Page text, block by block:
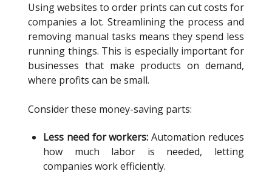
Using websites to order prints can cut costs for
companies a lot. Streamlining the process and
removing manual tasks means they spend less
running things. This is especially important for
businesses that make products on demand,
where profits can be small.
Consider these money-saving parts:
Less need for workers: Automation reduces
how much labor is needed, letting
companies work efficiently.